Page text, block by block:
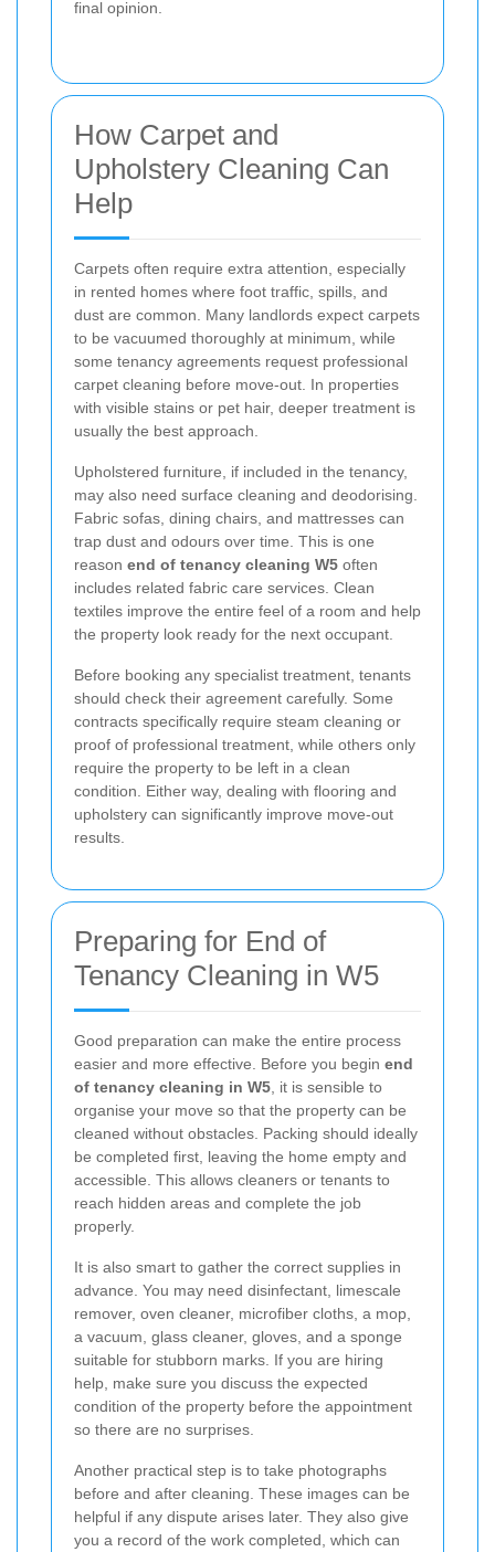
final opinion.
How Carpet and
Upholstery Cleaning Can
Help
Carpets often require extra attention, especially
in rented homes where foot traffic, spills, and
dust are common. Many landlords expect carpets
to be vacuumed thoroughly at minimum, while
some tenancy agreements request professional
carpet cleaning before move-out. In properties
with visible stains or pet hair, deeper treatment is
usually the best approach.
Upholstered furniture, if included in the tenancy,
may also need surface cleaning and deodorising.
Fabric sofas, dining chairs, and mattresses can
trap dust and odours over time. This is one
reason end of tenancy cleaning W5 often
includes related fabric care services. Clean
textiles improve the entire feel of a room and help
the property look ready for the next occupant.
Before booking any specialist treatment, tenants
should check their agreement carefully. Some
contracts specifically require steam cleaning or
proof of professional treatment, while others only
require the property to be left in a clean
condition. Either way, dealing with flooring and
upholstery can significantly improve move-out
results.
Preparing for End of
Tenancy Cleaning in W5
Good preparation can make the entire process
easier and more effective. Before you begin end
of tenancy cleaning in W5 , it is sensible to
organise your move so that the property can be
cleaned without obstacles. Packing should ideally
be completed first, leaving the home empty and
accessible. This allows cleaners or tenants to
reach hidden areas and complete the job
properly.
It is also smart to gather the correct supplies in
advance. You may need disinfectant, limescale
remover, oven cleaner, microfiber cloths, a mop,
a vacuum, glass cleaner, gloves, and a sponge
suitable for stubborn marks. If you are hiring
help, make sure you discuss the expected
condition of the property before the appointment
so there are no surprises.
Another practical step is to take photographs
before and after cleaning. These images can be
helpful if any dispute arises later. They also give
you a record of the work completed, which can